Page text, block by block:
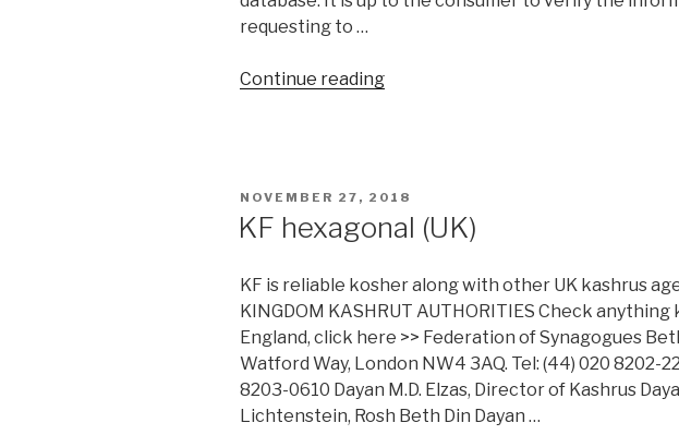
requesting to …
Continue reading“Search
POSTED
NOVEMBER 27, 2018
KF hexagonal (UK)
KF is reliable kosher along with other UK kashrus
KINGDOM KASHRUT AUTHORITIES Check anything
England, click here >> Federation of Synagogues
Watford Way, London NW4 3AQ. Tel: (44) 020 8202-
8203-0610 Dayan M.D. Elzas, Director of Kashrus
Lichtenstein, Rosh Beth Din Dayan …